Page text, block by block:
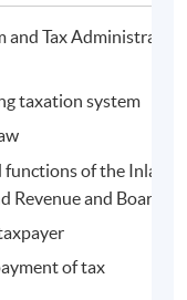
and Tax
taxation system
of the Inland
Revenue and Board of
of tax